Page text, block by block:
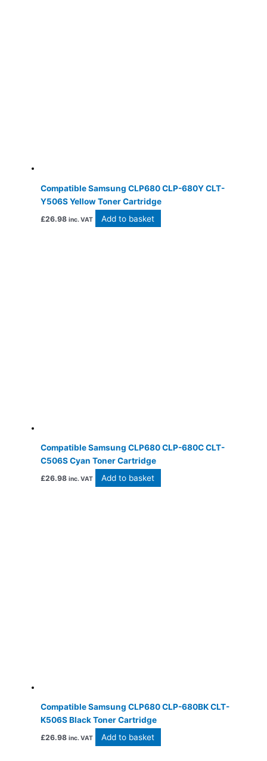
Compatible Samsung CLP680 CLP-680Y CLT-
Y506S Yellow Toner Cartridge
£26.98 inc. VAT Add to basket
Compatible Samsung CLP680 CLP-680C CLT-
C506S Cyan Toner Cartridge
£26.98 inc. VAT Add to basket
Compatible Samsung CLP680 CLP-680BK CLT-
K506S Black Toner Cartridge
£26.98 inc. VAT Add to basket